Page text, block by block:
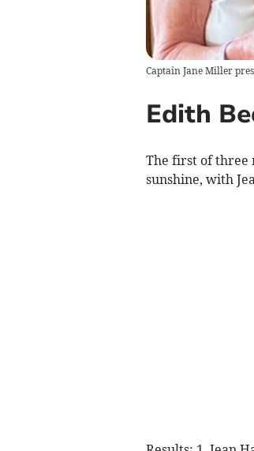
Captain Jane Miller
Edith
The first of three
sunshine, with